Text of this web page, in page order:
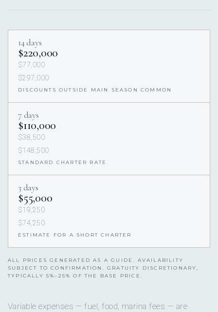
14 days
$220,000
$77,000
$297,000
DISCOUNTS OUTSIDE MAIN SEASON COMMON
7 days
$110,000
$38,500
$148,500
STANDARD CHARTER RATE
3 days
$55,000
$19,250
$74,250
ESTIMATE FOR A SHORT CHARTER
ALL PRICES GENERATED AS A GUIDE. AVAILABILITY
SUBJECT TO CONFIRMATION. GRATUITY DISCRETIONARY,
TYPICALLY 5%–25% OF THE BASE PRICE.
Variable expenses — fuel, food, marina fees — are